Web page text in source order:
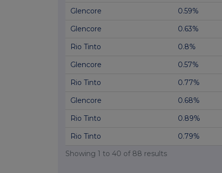
Glencore
0.59%
Glencore
0.63%
Rio Tinto
0.8%
Glencore
0.57%
Rio Tinto
0.77%
Glencore
0.68%
Rio Tinto
0.89%
Rio Tinto
0.79%
Showing 1 to 40 of 88 results